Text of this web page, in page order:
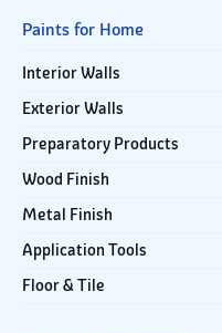
Paints for Home
Interior Walls
Exterior Walls
Preparatory Products
Wood Finish
Metal Finish
Application Tools
Floor & Tile